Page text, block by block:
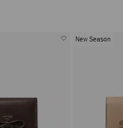
New Season